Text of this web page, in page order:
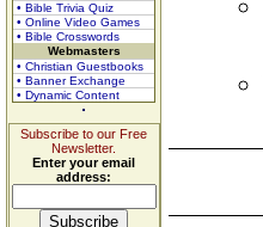
• Bible Trivia Quiz
• Online Video Games
• Bible Crosswords
Webmasters
• Christian Guestbooks
• Banner Exchange
• Dynamic Content
Subscribe to our Free
Newsletter.
Enter your email
address: